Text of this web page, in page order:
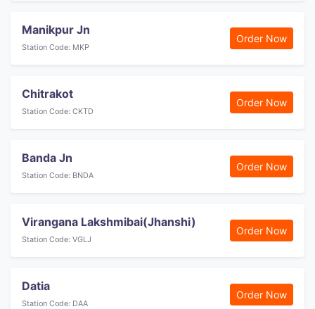
Manikpur Jn
Station Code: MKP
Order Now
Chitrakot
Station Code: CKTD
Order Now
Banda Jn
Station Code: BNDA
Order Now
Virangana Lakshmibai(Jhanshi)
Station Code: VGLJ
Order Now
Datia
Station Code: DAA
Order Now